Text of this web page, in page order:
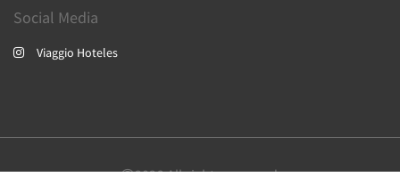
Social Media
Viaggio Hoteles
2026All rights reserved